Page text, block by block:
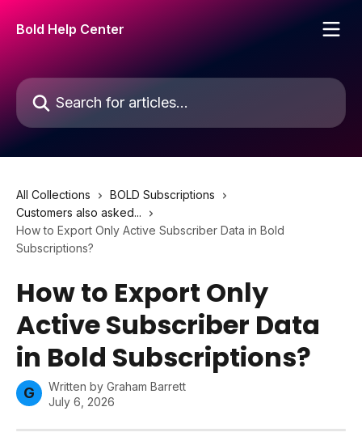
Bold Help Center
Search for articles...
All Collections
BOLD Subscriptions
Customers also asked...
How to Export Only Active Subscriber Data in Bold
Subscriptions?
How to Export Only
Active Subscriber Data
in Bold Subscriptions?
G Written by Graham Barrett
July 6, 2026